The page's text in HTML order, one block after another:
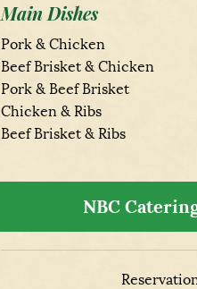
Main Dishes
Pork & Chicken
Beef Brisket & Chicken
Pork & Beef Brisket
Chicken & Ribs
Beef Brisket & Ribs
NBC